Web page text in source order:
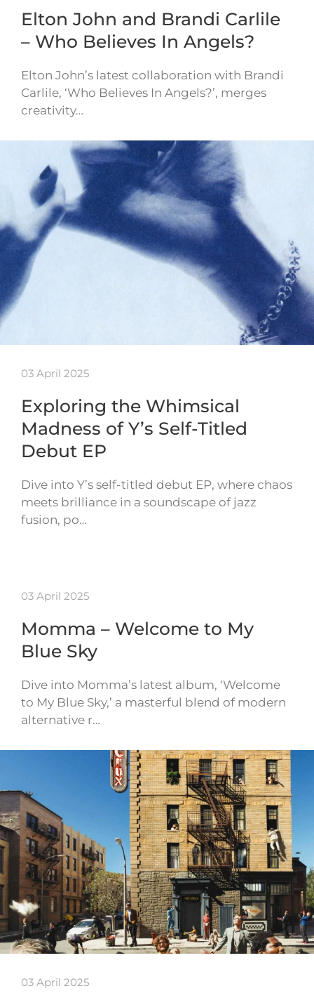
Elton John and Brandi Carlile
– Who Believes In Angels?
Elton John’s latest collaboration with Brandi
Carlile, ‘Who Believes In Angels?’, merges
creativity…
03 April 2025
Exploring the Whimsical
Madness of Y’s Self-Titled
Debut EP
Dive into Y’s self-titled debut EP, where chaos
meets brilliance in a soundscape of jazz
fusion, po…
03 April 2025
Momma – Welcome to My
Blue Sky
Dive into Momma’s latest album, ‘Welcome
to My Blue Sky,’ a masterful blend of modern
alternative r…
03 April 2025